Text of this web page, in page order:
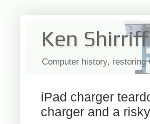
Ken
Computer history,
iPad charger
charger and a